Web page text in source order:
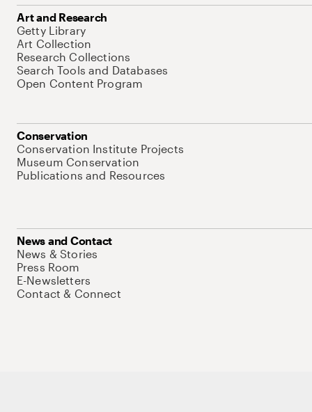
Art and Research
Getty Library
Art Collection
Research Collections
Search Tools and Databases
Open Content Program
Conservation
Conservation Institute Projects
Museum Conservation
Publications and Resources
News and Contact
News & Stories
Press Room
E-Newsletters
Contact & Connect